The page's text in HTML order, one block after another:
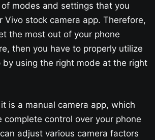
modes and settings that you
Vivo stock camera app. Therefore,
the most out of your phone
then you have to properly utilize
by using the right mode at the right
is a manual camera app, which
complete control over your phone
adjust various camera factors